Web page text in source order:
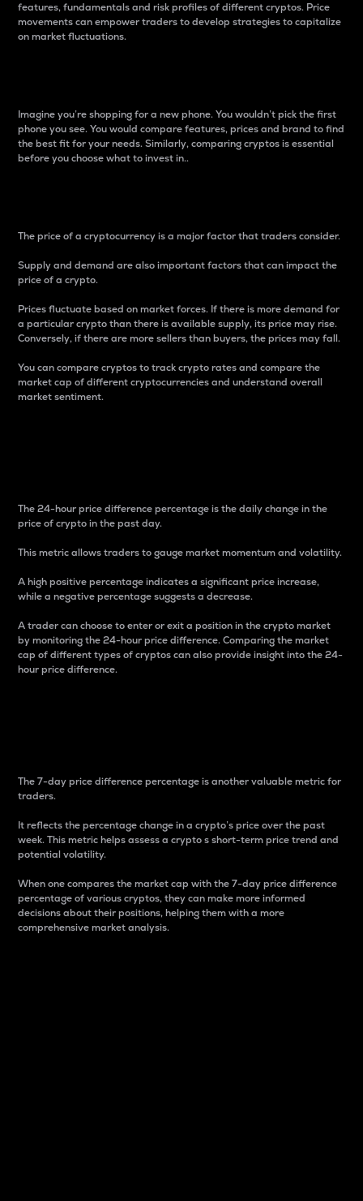
features, fundamentals and risk profiles of different cryptos. Price
movements can empower traders to develop strategies to capitalize
on market fluctuations.
Imagine you’re shopping for a new phone. You wouldn’t pick the first
phone you see. You would compare features, prices and brand to find
the best fit for your needs. Similarly, comparing cryptos is essential
before you choose what to invest in..
The price of a cryptocurrency is a major factor that traders consider.
Supply and demand are also important factors that can impact the
price of a crypto.
Prices fluctuate based on market forces. If there is more demand for
a particular crypto than there is available supply, its price may rise.
Conversely, if there are more sellers than buyers, the prices may fall.
You can compare cryptos to track crypto rates and compare the
market cap of different cryptocurrencies and understand overall
market sentiment.
The 24-hour price difference percentage is the daily change in the
price of crypto in the past day.
This metric allows traders to gauge market momentum and volatility.
A high positive percentage indicates a significant price increase,
while a negative percentage suggests a decrease.
A trader can choose to enter or exit a position in the crypto market
by monitoring the 24-hour price difference. Comparing the market
cap of different types of cryptos can also provide insight into the 24-
hour price difference.
The 7-day price difference percentage is another valuable metric for
traders.
It reflects the percentage change in a crypto’s price over the past
week. This metric helps assess a crypto s short-term price trend and
potential volatility.
When one compares the market cap with the 7-day price difference
percentage of various cryptos, they can make more informed
decisions about their positions, helping them with a more
comprehensive market analysis.